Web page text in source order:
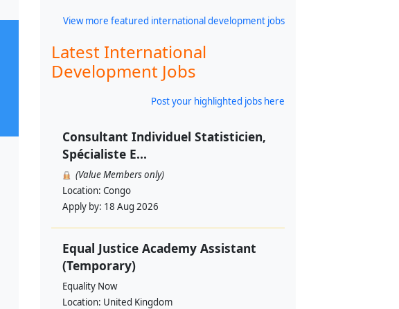
View more featured international development jobs
Latest International
Development Jobs
Post your highlighted jobs here
Consultant Individuel Statisticien,
Spécialiste E...
(Value Members only)
Location: Congo
Apply by: 18 Aug 2026
Equal Justice Academy Assistant
(Temporary)
Equality Now
Location: United Kingdom